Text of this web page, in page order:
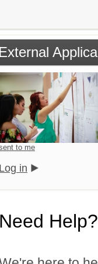
External
to me
Log in
Need Help?